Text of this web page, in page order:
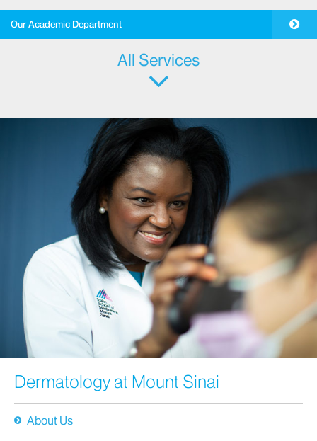
Find a Doctor
Our Academic Department
Dermatology at Mount Sinai